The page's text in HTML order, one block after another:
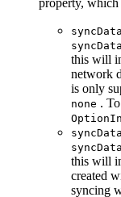
property, which
syncData
syncData
this will
network
is only
none .
Option
syncData
syncData
this will
created
syncing